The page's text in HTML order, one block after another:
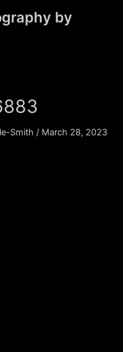
by
Smith / March 28, 2023